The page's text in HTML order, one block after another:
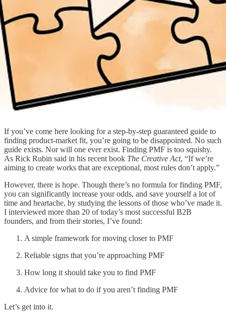
If you’ve come here looking for a step-by-step guaranteed guide to
finding product-market fit, you’re going to be disappointed. No such
guide exists. Nor will one ever exist. Finding PMF is too squishy.
As Rick Rubin said in his recent book The Creative Act, “If we’re
aiming to create works that are exceptional, most rules don’t apply.”
However, there is hope. Though there’s no formula for finding PMF,
you can significantly increase your odds, and save yourself a lot of
time and heartache, by studying the lessons of those who’ve made it.
I interviewed more than 20 of today’s most successful B2B
founders, and from their stories, I’ve found:
A simple framework for moving closer to PMF
Reliable signs that you’re approaching PMF
How long it should take you to find PMF
Advice for what to do if you aren’t finding PMF
Let’s get into it.